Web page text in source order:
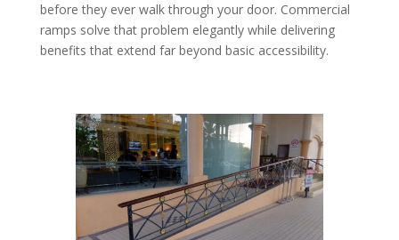
before they ever walk through your door. Commercial
ramps solve that problem elegantly while delivering
benefits that extend far beyond basic accessibility.